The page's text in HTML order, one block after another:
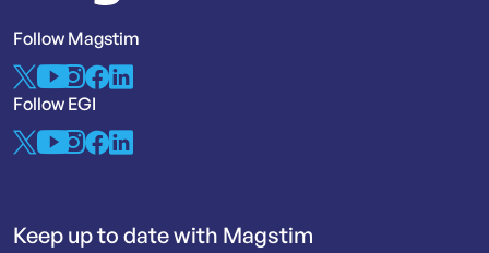
Follow Magstim
Follow EGI
Keep up to date with Magstim